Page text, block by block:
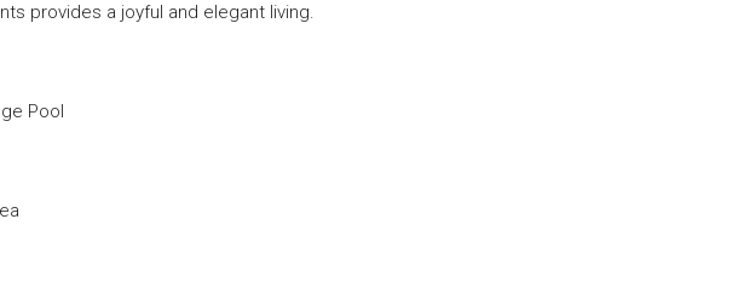
provides a joyful and elegant living.
Pool